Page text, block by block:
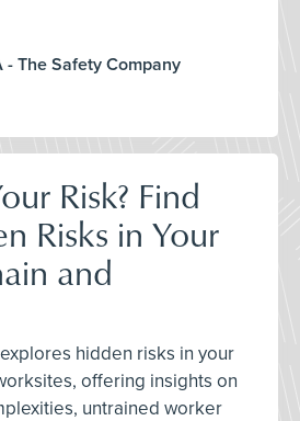
- The Safety Company
Risk? Find
Risks in Your
and
hidden risks in your
offering insights on
untrained worker